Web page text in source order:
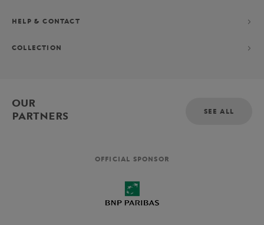
HELP & CONTACT
COLLECTION
OUR
PARTNERS
SEE ALL
OFFICIAL SPONSOR